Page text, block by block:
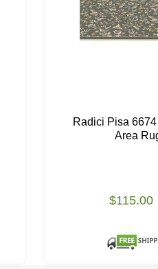
Radici Pisa
Area
$115.00